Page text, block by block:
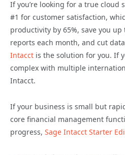
If you’re looking for a true cloud
#1 for customer satisfaction,
productivity by 65%, save you
reports each month, and cut
Intacct is the solution for you. If
complex with multiple
Intacct.
If your business is small but
core financial management
progress, Sage Intacct Starter